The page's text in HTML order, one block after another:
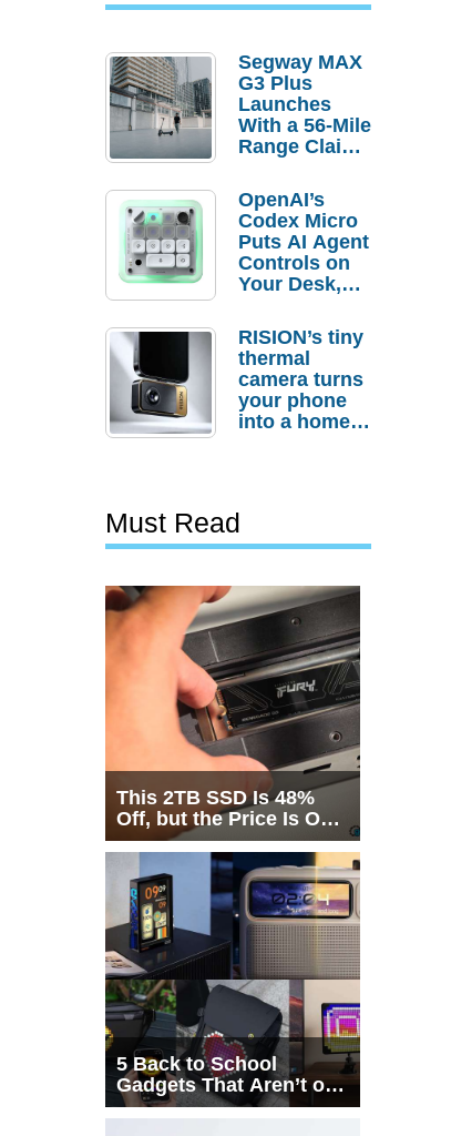
Segway MAX
G3 Plus
Launches
With a 56-Mile
Range Claim
Order
Savings
OpenAI’s
Codex Micro
Puts AI Agent
Controls on
Your Desk,
Actually
Needs It?
RISION’s tiny
thermal
camera turns
your phone
into a home
Must Read
This 2TB SSD Is 48%
Off, but the Price Is Only
Half the Story
5 Back to School
Gadgets That Aren’t on
Every List